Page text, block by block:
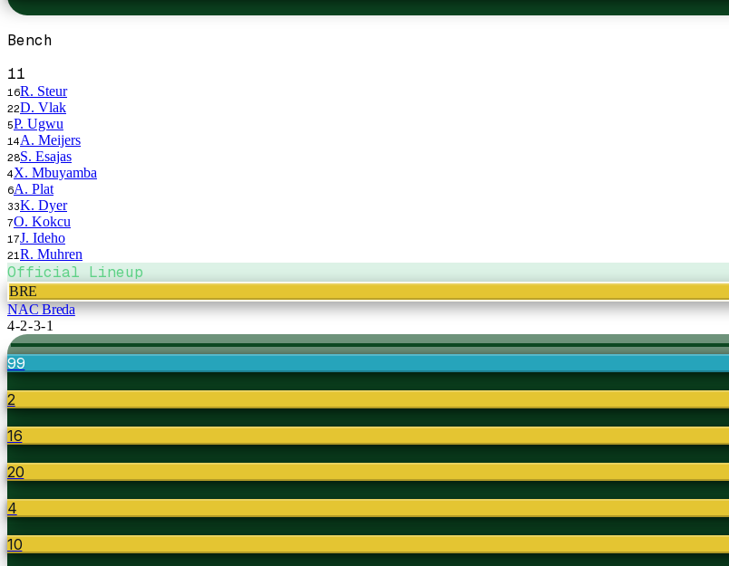
Bench
11
16R. Steur
22D. Vlak
5P. Ugwu
14A. Meijers
28S. Esajas
4X. Mbuyamba
6A. Plat
33K. Dyer
7O. Kokcu
17J. Ideho
21 R. Muhren
Official Lineup
BRE
NAC Breda
4-2-3-1
99
2
16
20
4
10